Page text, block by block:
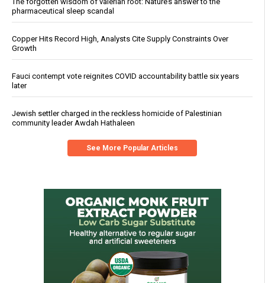
pharmaceutical sleep scandal
Copper Hits Record High, Analysts Cite Supply Constraints Over
Growth
Fauci contempt vote reignites COVID accountability battle six years
later
Jewish settler charged in the reckless homicide of Palestinian
community leader Awdah Hathaleen
See More Popular Articles